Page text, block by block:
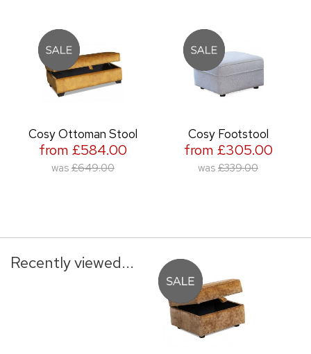
Cosy Ottoman Stool
from £584.00
was £649.00
Cosy Footstool
from £305.00
was £339.00
Recently viewed...